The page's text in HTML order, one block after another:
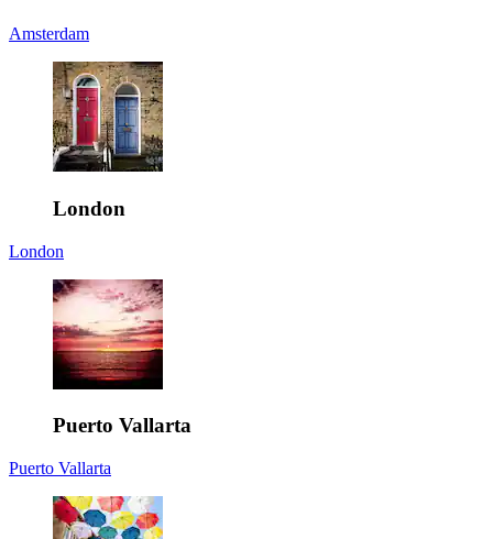
Amsterdam
London
London
Puerto Vallarta
Puerto Vallarta